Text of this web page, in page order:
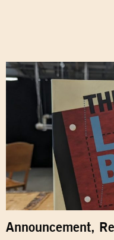
Announcement,